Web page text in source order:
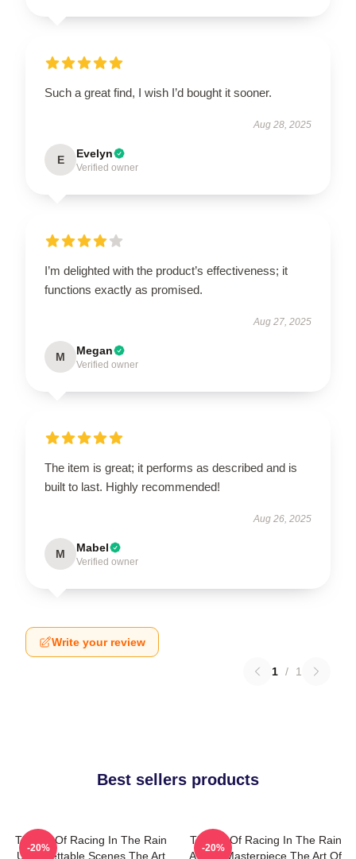
Such a great find, I wish I’d bought it sooner.
Aug 28, 2025
E Evelyn
Verified owner
I’m delighted with the product’s effectiveness; it
functions exactly as promised.
Aug 27, 2025
M Megan
Verified owner
The item is great; it performs as described and is
built to last. Highly recommended!
Aug 26, 2025
M Mabel
Verified owner
Write your review
1 / 1
Best sellers products
The Art Of Racing In The Rain
Unforgettable Scenes The Art
-20%
The Art Of Racing In The Rain
A True Masterpiece The Art Of
-20%